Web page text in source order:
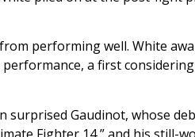
performing well. White
a first
surprised Gaudinot, whose